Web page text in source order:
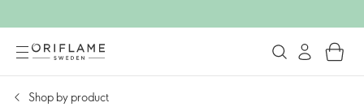
Shop by product​